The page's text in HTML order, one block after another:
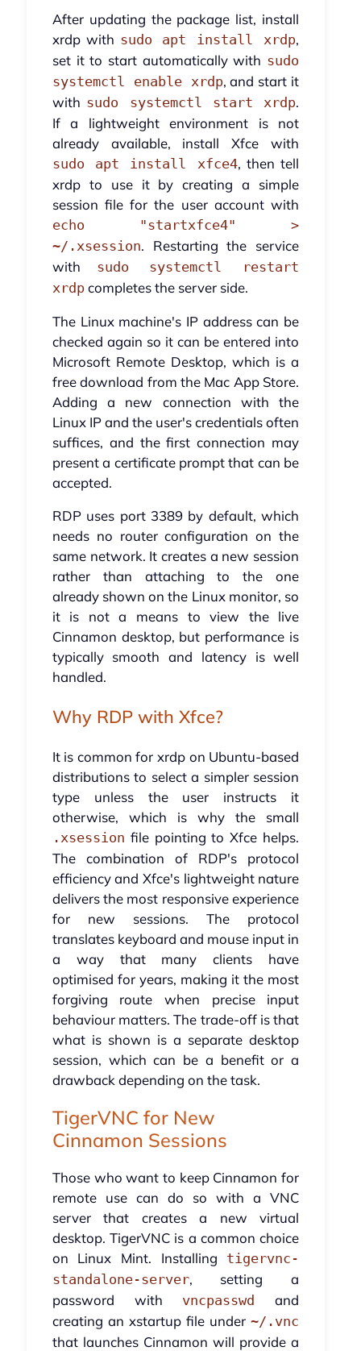
After updating the package list, install
xrdp with sudo apt install xrdp,
set it to start automatically with sudo
systemctl enable xrdp, and start it
with sudo systemctl start xrdp.
If a lightweight environment is not
already available, install Xfce with
sudo apt install xfce4, then tell
xrdp to use it by creating a simple
session file for the user account with
echo "startxfce4" >
~/.xsession. Restarting the service
with sudo systemctl restart
xrdpcompletes the server side.
The Linux machine's IP address can be
checked again so it can be entered into
Microsoft Remote Desktop, which is a
free download from the Mac App Store.
Adding a new connection with the
Linux IP and the user's credentials often
suffices, and the first connection may
present a certificate prompt that can be
accepted.
RDP uses port 3389 by default, which
needs no router configuration on the
same network. It creates a new session
rather than attaching to the one
already shown on the Linux monitor, so
it is not a means to view the live
Cinnamon desktop, but performance is
typically smooth and latency is well
handled.
Why RDP with Xfce?
It is common for xrdp on Ubuntu-based
distributions to select a simpler session
type unless the user instructs it
otherwise, which is why the small
.xsession file pointing to Xfce helps.
The combination of RDP's protocol
efficiency and Xfce's lightweight nature
delivers the most responsive experience
for new sessions. The protocol
translates keyboard and mouse input in
a way that many clients have
optimised for years, making it the most
forgiving route when precise input
behaviour matters. The trade-off is that
what is shown is a separate desktop
session, which can be a benefit or a
drawback depending on the task.
TigerVNC for New
Cinnamon Sessions
Those who want to keep Cinnamon for
remote use can do so with a VNC
server that creates a new virtual
desktop. TigerVNC is a common choice
on Linux Mint. Installing tigervnc-
standalone-server, setting a
password with vncpasswd and
creating an xstartup file under~/.vnc
that launches Cinnamon will provide a